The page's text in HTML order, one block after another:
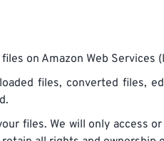
on Amazon Web Services
files, converted files,
files. We will only access